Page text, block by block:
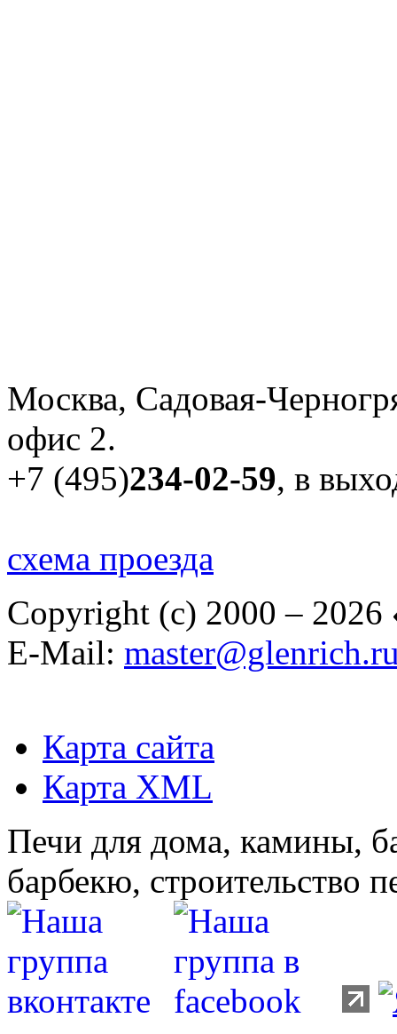
Москва, Садовая-
офис 2.
+7 (495)234-02-59, в
схема проезда
Copyright (c) 2000 – 2026
E-Mail:
Карта сайта
Карта XML
Печи для дома, камины,
барбекю, строительство